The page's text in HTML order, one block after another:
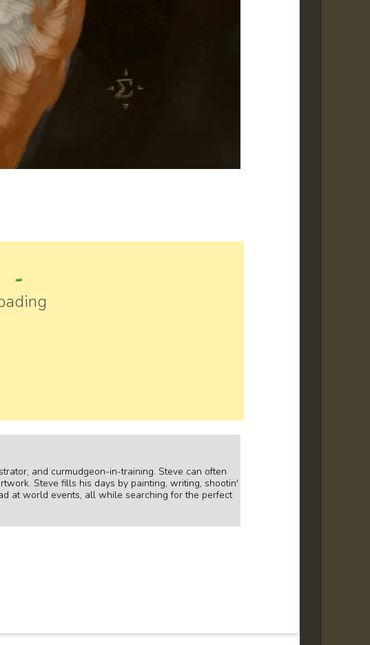
and curmudgeon-in-training. Steve can often
Steve fills his days by painting, writing, shootin'
at world events, all while searching for the perfect